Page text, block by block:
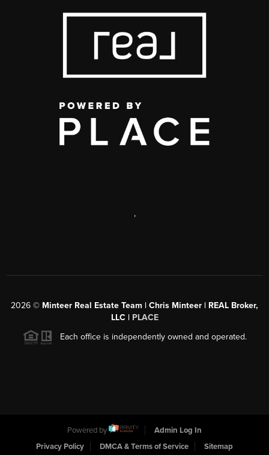
,
2026 © Minteer Real Estate Team | Chris Minteer | REAL Broker,
LLC | PLACE
Each office is independently owned and operated.
Powered by
Admin Log In
Privacy Policy
DMCA & Terms of Service Sitemap